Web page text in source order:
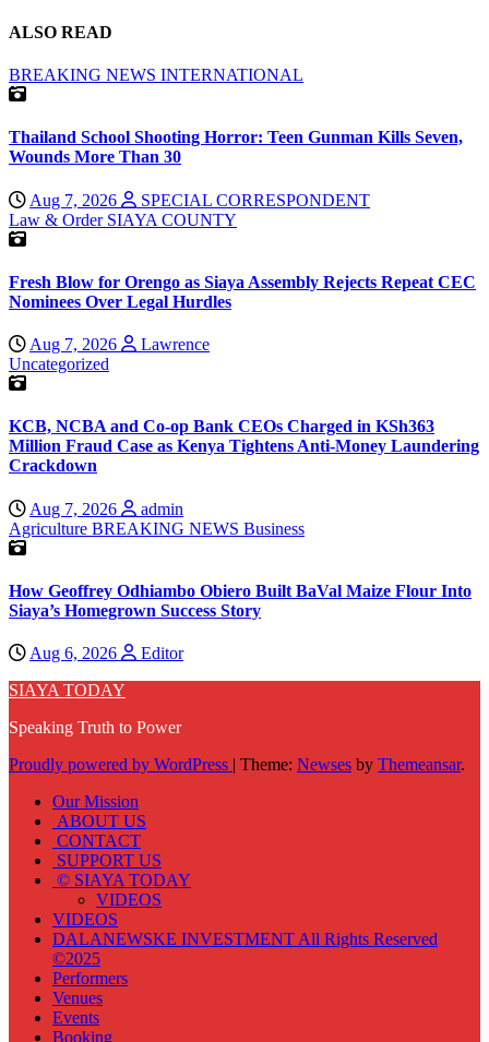
ALSO READ
BREAKING NEWS INTERNATIONAL
Thailand School Shooting Horror: Teen Gunman Kills Seven,
Wounds More Than 30
Aug 7, 2026
SPECIAL CORRESPONDENT
Law & Order SIAYA COUNTY
Fresh Blow for Orengo as Siaya Assembly Rejects Repeat CEC
Nominees Over Legal Hurdles
Aug 7, 2026
Lawrence
Uncategorized
KCB, NCBA and Co-op Bank CEOs Charged in KSh363
Million Fraud Case as Kenya Tightens Anti-Money Laundering
Crackdown
Aug 7, 2026
admin
Agriculture BREAKING NEWS Business
How Geoffrey Odhiambo Obiero Built BaVal Maize Flour Into
Siaya’s Homegrown Success Story
Aug 6, 2026
Editor
SIAYA TODAY
Speaking Truth to Power
Proudly powered by WordPress | Theme: Newses by Themeansar.
Our Mission
ABOUT US
CONTACT
SUPPORT US
© SIAYA TODAY
VIDEOS
VIDEOS
DALANEWSKE INVESTMENT All Rights Reserved
©2025
Performers
Venues
Events
Booking